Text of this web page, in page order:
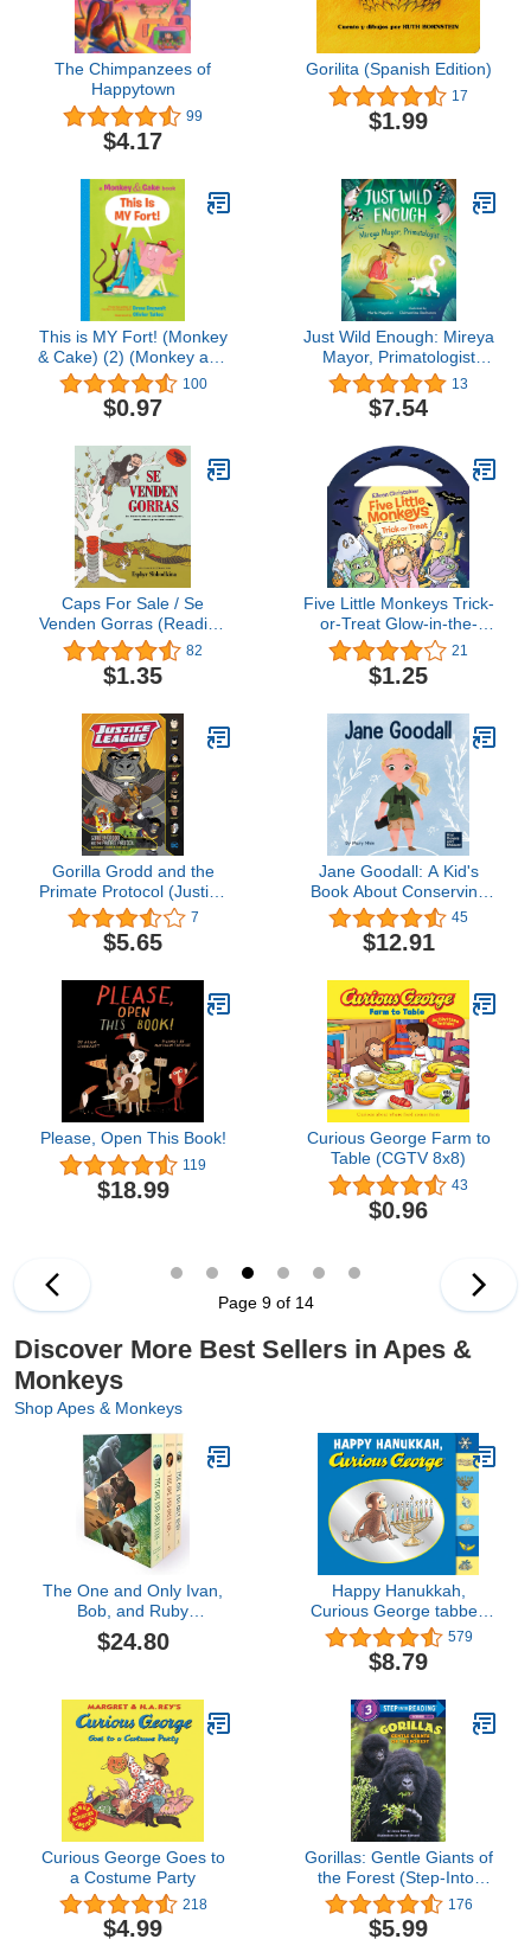
The Chimpanzees of
Happytown
99
$4.17
Gorilita (Spanish Edition)
17
$1.99
This is MY Fort! (Monkey
& Cake) (2) (Monkey and
Cake)
100
$0.97
Just Wild Enough: Mireya
Mayor, Primatologist
(She Made History)
13
$7.54
Caps For Sale / Se
Venden Gorras (Reading
Rainbow Book) (Spanish
Edition)
82
$1.35
Five Little Monkeys Trick-
or-Treat Glow-in-the-
Dark Edition (A Five Little
Monkeys Story)
21
$1.25
Gorilla Grodd and the
Primate Protocol (Justice
League)
7
$5.65
Jane Goodall: A Kid's
Book About Conserving
the Natural World We All
Share (Mini Movers and
Shakers)
45
$12.91
Please, Open This Book!
119
$18.99
Curious George Farm to
Table (CGTV 8x8)
43
$0.96
Page 9 of 14
Discover More Best Sellers in Apes &
Monkeys
Shop Apes & Monkeys
The One and Only Ivan,
Bob, and Ruby
Collection: The One and
Only Ivan, The One and
$24.80
Happy Hanukkah,
Curious George tabbed
board book 579
$8.79
Curious George Goes to
a Costume Party
218
$4.99
Gorillas: Gentle Giants of
the Forest (Step-Into-
Reading, Step 3)176
$5.99